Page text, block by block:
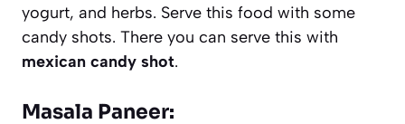
yogurt, and herbs. Serve this food with some
candy shots. There you can serve this with
mexican candy shot.
Masala Paneer: